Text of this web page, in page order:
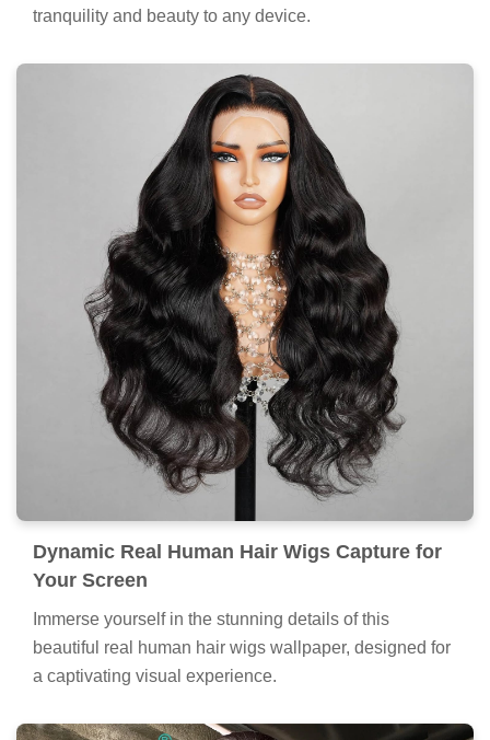
tranquility and beauty to any device.
Dynamic Real Human Hair Wigs Capture for
Your Screen
Immerse yourself in the stunning details of this
beautiful real human hair wigs wallpaper, designed for
a captivating visual experience.